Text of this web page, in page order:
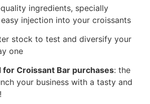
ingredients, specially
injection into your croissants
stock to test and diversify your
one
Croissant Bar purchases: the
your business with a tasty and